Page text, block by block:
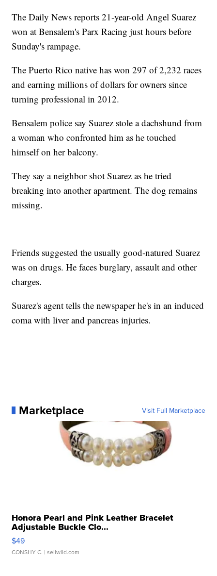
The Daily News reports 21-year-old Angel Suarez
won at Bensalem's Parx Racing just hours before
Sunday's rampage.
The Puerto Rico native has won 297 of 2,232 races
and earning millions of dollars for owners since
turning professional in 2012.
Bensalem police say Suarez stole a dachshund from
a woman who confronted him as he touched
himself on her balcony.
They say a neighbor shot Suarez as he tried
breaking into another apartment. The dog remains
missing.
Friends suggested the usually good-natured Suarez
was on drugs. He faces burglary, assault and other
charges.
Suarez's agent tells the newspaper he's in an induced
coma with liver and pancreas injuries.
Marketplace Visit Full Marketplace
Honora Pearl and Pink Leather Bracelet
Adjustable Buckle Clo...
$49
CONSHY C. | sellwild.com